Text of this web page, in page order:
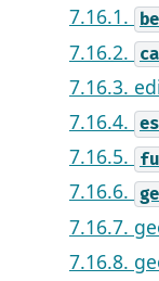
7.16.1.
7.16.2.
7.16.3.
7.16.4.
7.16.5.
7.16.6.
7.16.7.
7.16.8.